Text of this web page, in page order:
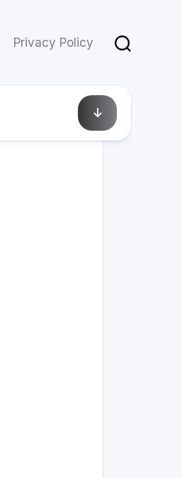
Privacy Policy
April 4, 2021